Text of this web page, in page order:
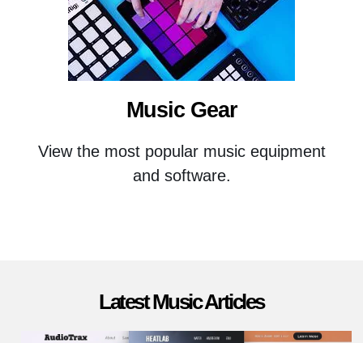
Music Gear
View the most popular music equipment
and software.
Latest Music Articles